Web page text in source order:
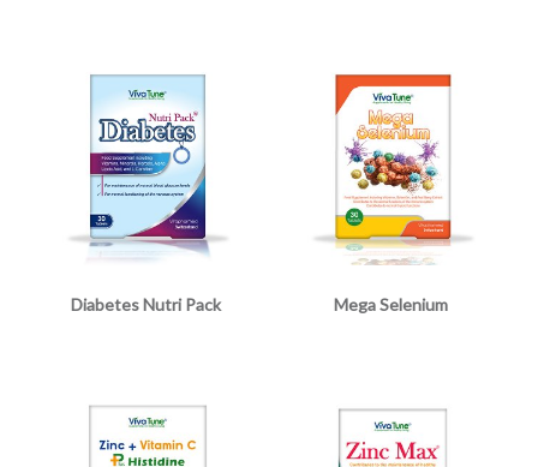
Diabetes Nutri Pack Mega Selenium